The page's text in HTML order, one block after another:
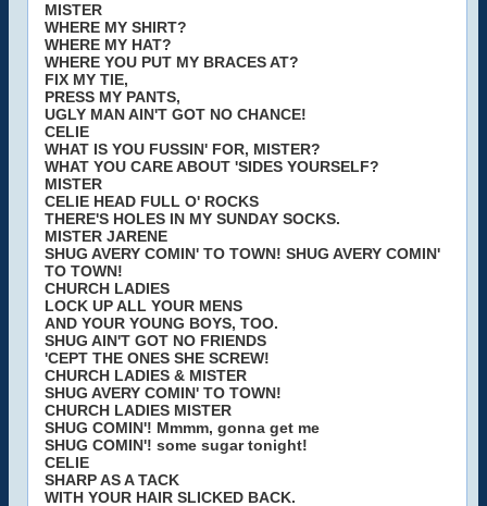
MISTER
WHERE MY SHIRT?
WHERE MY HAT?
WHERE YOU PUT MY BRACES AT?
FIX MY TIE,
PRESS MY PANTS,
UGLY MAN AIN'T GOT NO CHANCE!
CELIE
WHAT IS YOU FUSSIN' FOR, MISTER?
WHAT YOU CARE ABOUT 'SIDES YOURSELF?
MISTER
CELIE HEAD FULL O' ROCKS
THERE'S HOLES IN MY SUNDAY SOCKS.
MISTER JARENE
SHUG AVERY COMIN' TO TOWN! SHUG AVERY COMIN'
TO TOWN!
CHURCH LADIES
LOCK UP ALL YOUR MENS
AND YOUR YOUNG BOYS, TOO.
SHUG AIN'T GOT NO FRIENDS
'CEPT THE ONES SHE SCREW!
CHURCH LADIES & MISTER
SHUG AVERY COMIN' TO TOWN!
CHURCH LADIES MISTER
SHUG COMIN'! Mmmm, gonna get me
SHUG COMIN'! some sugar tonight!
CELIE
SHARP AS A TACK
WITH YOUR HAIR SLICKED BACK.